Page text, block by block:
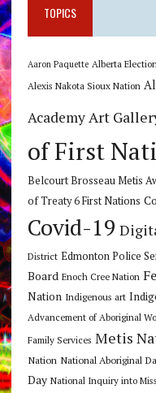
TOPICS
Aaron Paquette Alberta
Alexis Nakota Sioux Nation
Academy Art
of First
Belcourt Brosseau Metis
of Treaty 6 First Nations
Covid-19
District Edmonton Police
Board Enoch Cree Nation
Nation Indigenous art
Advancement of Aboriginal
Family Services Metis
Nation National Aboriginal
Day National Inquiry into